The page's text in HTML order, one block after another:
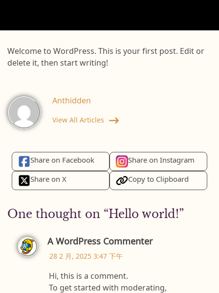
Welcome to WordPress. This is your first post. Edit or
delete it, then start writing!
Anthidden
View All Articles
Share on Facebook Share on Instagram
Share on X Copy to Clipboard
One thought on “Hello world!”
A WordPress Commenter
28 2 月, 2025 3:47 下午
Hi, this is a comment.
To get started with moderating,